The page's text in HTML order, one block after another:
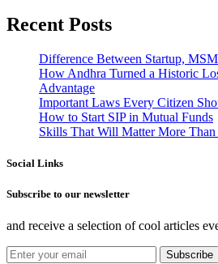
Recent Posts
Difference Between Startup,
How Andhra Turned a Historic
Advantage
Important Laws Every Citizen
How to Start SIP in Mutual Funds
Skills That Will Matter More Than
Social Links
Subscribe to our newsletter
and receive a selection of cool articles
Subscribe